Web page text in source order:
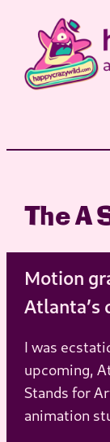
content
The A
Motion
Atlanta’s
I was
upcoming,
Stands for
animation